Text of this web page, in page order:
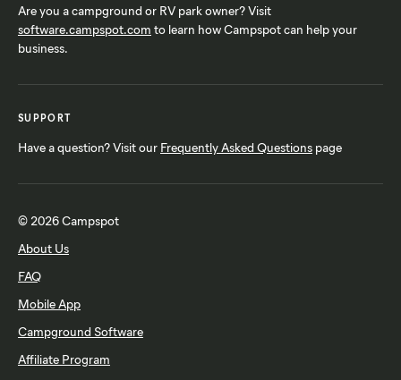
Are you a campground or RV park owner? Visit
software.campspot.com to learn how Campspot can help your
business.
SUPPORT
Have a question? Visit our Frequently Asked Questions page
© 2026 Campspot
About Us
FAQ
Mobile App
Campground Software
Affiliate Program